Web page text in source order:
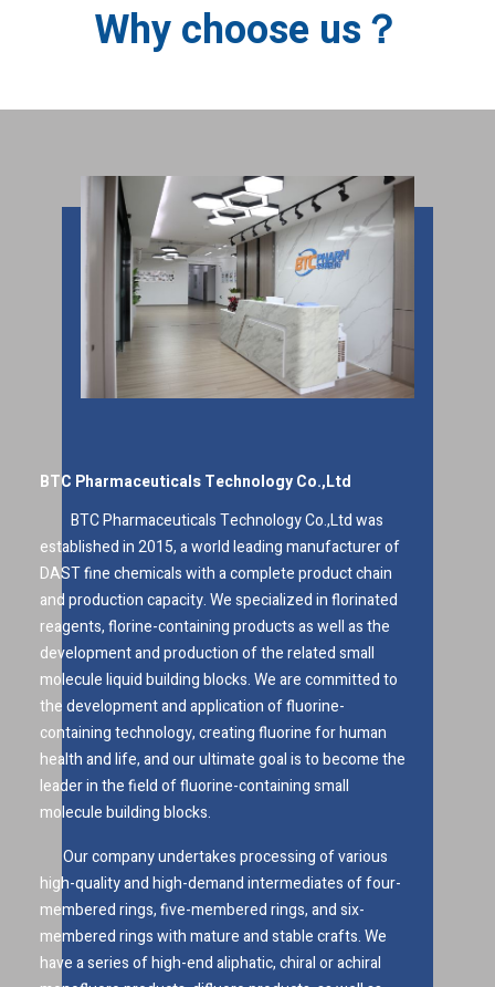
Why choose us？
BTC Pharmaceuticals Technology Co.,Ltd
BTC Pharmaceuticals Technology Co.,Ltd was
established in 2015, a world leading manufacturer of
DAST fine chemicals with a complete product chain
and production capacity. We specialized in florinated
reagents, florine-containing products as well as the
development and production of the related small
molecule liquid building blocks. We are committed to
the development and application of fluorine-
containing technology, creating fluorine for human
health and life, and our ultimate goal is to become the
leader in the field of fluorine-containing small
molecule building blocks.
Our company undertakes processing of various
high-quality and high-demand intermediates of four-
membered rings, five-membered rings, and six-
membered rings with mature and stable crafts. We
have a series of high-end aliphatic, chiral or achiral